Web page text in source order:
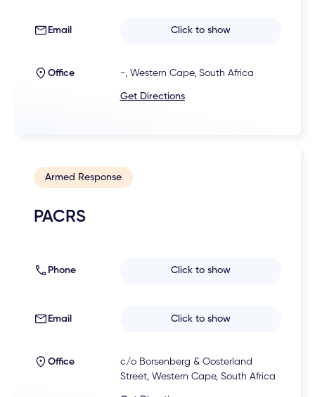
Email Click to show
Office -, Western Cape, South Africa
Get Directions
Armed Response
PACRS
Phone Click to show
Email Click to show
Office
c/o Borsenberg & Oosterland
Street, Western Cape, South Africa